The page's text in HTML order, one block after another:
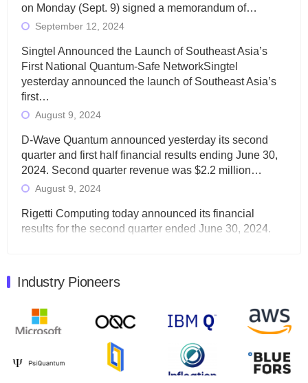
on Monday (Sept. 9) signed a memorandum of…
September 12, 2024
Singtel Announced the Launch of Southeast Asia’s
First National Quantum-Safe NetworkSingtel
yesterday announced the launch of Southeast Asia’s
first…
August 9, 2024
D-Wave Quantum announced yesterday its second
quarter and first half financial results ending June 30,
2024. Second quarter revenue was $2.2 million…
August 9, 2024
Rigetti Computing today announced its financial
results for the second quarter ended June 30, 2024.
Quantum Machines, an Israeli quantum computing
will inaugural Adaptive Quantum Circuits (AQC…
August 9, 2024
Zapata AI today announced that it will release its
second quarter 2024 financial results before market
Industry Pioneers